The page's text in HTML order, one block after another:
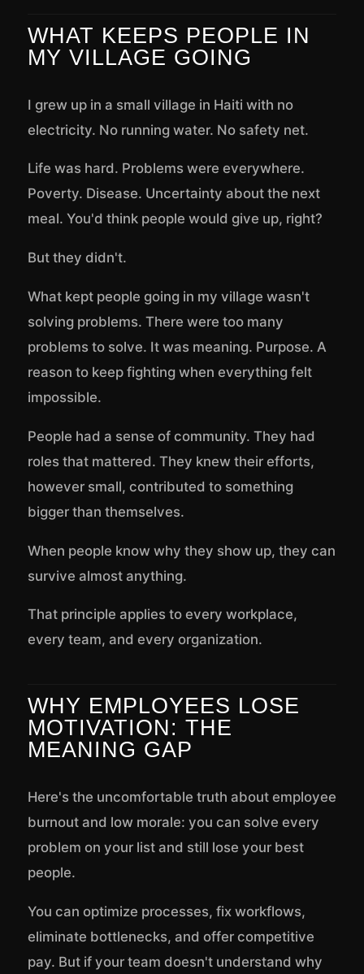
WHAT KEEPS PEOPLE IN
MY VILLAGE GOING
I grew up in a small village in Haiti with no
electricity. No running water. No safety net.
Life was hard. Problems were everywhere.
Poverty. Disease. Uncertainty about the next
meal. You'd think people would give up, right?
But they didn't.
What kept people going in my village wasn't
solving problems. There were too many
problems to solve. It was meaning. Purpose. A
reason to keep fighting when everything felt
impossible.
People had a sense of community. They had
roles that mattered. They knew their efforts,
however small, contributed to something
bigger than themselves.
When people know why they show up, they can
survive almost anything.
That principle applies to every workplace,
every team, and every organization.
WHY EMPLOYEES LOSE
MOTIVATION: THE
MEANING GAP
Here's the uncomfortable truth about employee
burnout and low morale: you can solve every
problem on your list and still lose your best
people.
You can optimize processes, fix workflows,
eliminate bottlenecks, and offer competitive
pay. But if your team doesn't understand why